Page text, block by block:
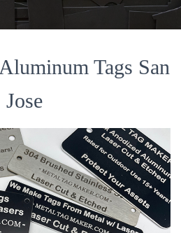
I
G
O
Tags San
Jose